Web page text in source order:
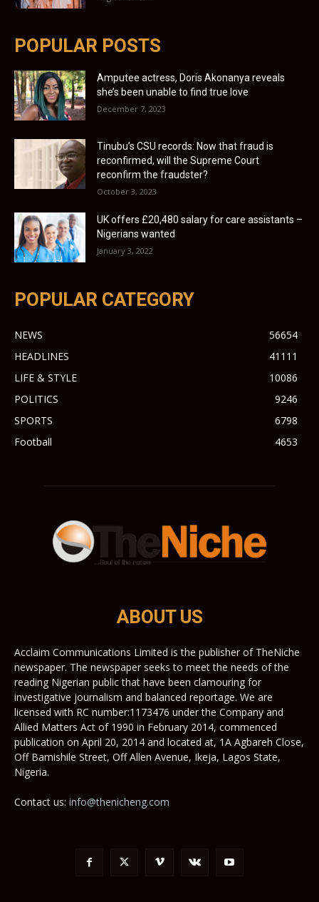
POPULAR POSTS
Amputee actress, Doris Akonanya reveals
she’s been unable to find true love
December 7, 2023
Tinubu’s CSU records: Now that fraud is
reconfirmed, will the Supreme Court
reconfirm the fraudster?
October 3, 2023
UK offers £20,480 salary for care assistants –
Nigerians wanted
January 3, 2022
POPULAR CATEGORY
NEWS
56654
HEADLINES
41111
LIFE & STYLE
10086
POLITICS
9246
SPORTS
6798
Football
4653
ABOUT US
Acclaim Communications Limited is the publisher of TheNiche
newspaper. The newspaper seeks to meet the needs of the
reading Nigerian public that have been clamouring for
investigative journalism and balanced reportage. We are
licensed with RC number:1173476 under the Company and
Allied Matters Act of 1990 in February 2014, commenced
publication on April 20, 2014 and located at, 1A Agbareh Close,
Off Bamishile Street, Off Allen Avenue, Ikeja, Lagos State,
Nigeria.
Contact us: info@thenicheng.com